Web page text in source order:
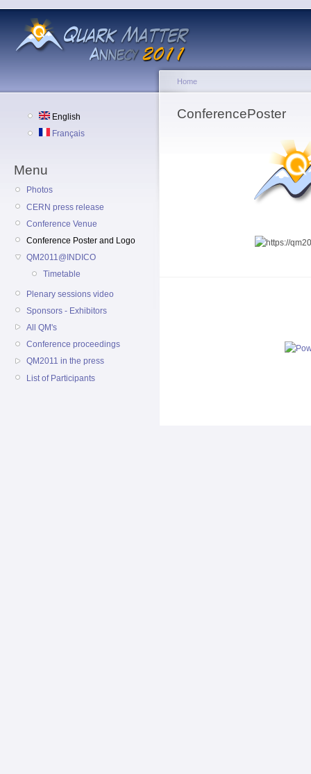
English
Français
Menu
Photos
CERN press release
Conference Venue
Conference Poster and Logo
QM2011@INDICO
Timetable
Plenary sessions video
Sponsors - Exhibitors
All QM's
Conference proceedings
QM2011 in the press
List of Participants
Home
ConferencePoster